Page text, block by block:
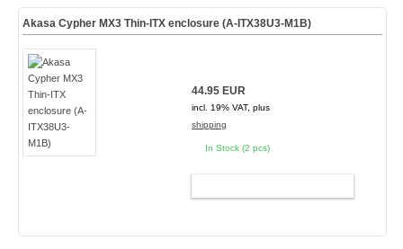
Akasa Cypher MX3 Thin-ITX enclosure (A-ITX38U3-M1B)
44.95 EUR
incl. 19% VAT, plus
shipping
In Stock (2 pcs)